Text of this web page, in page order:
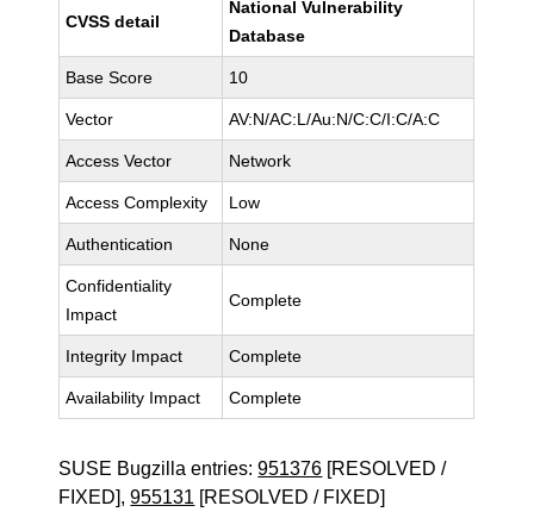
CVSS detail
National Vulnerability
Database
Base Score 10
Vector AV:N/AC:L/Au:N/C:C/I:C/A:C
Access Vector Network
Access Complexity Low
Authentication None
Confidentiality
Impact
Complete
Integrity Impact Complete
Availability Impact Complete
SUSE Bugzilla entries:951376 [RESOLVED /
FIXED],955131 [RESOLVED / FIXED]